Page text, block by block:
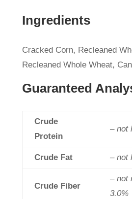
Ingredients
Cracked Corn, Recleaned
Recleaned Whole Wheat,
Guaranteed
Crude
Protein
– not
Crude Fat – not
Crude Fiber
– not
3.0%